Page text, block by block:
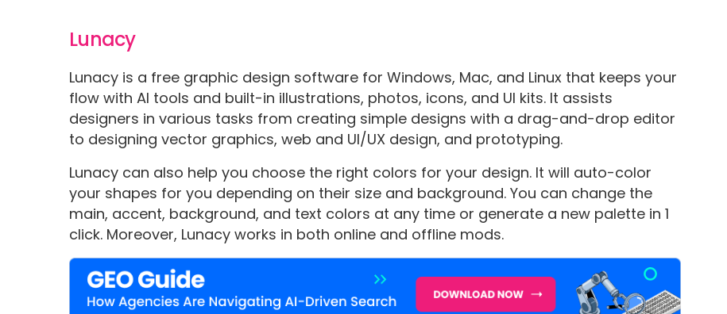
Lunacy
Lunacy is a free graphic design software for Windows, Mac, and Linux that keeps your
flow with AI tools and built-in illustrations, photos, icons, and UI kits. It assists
designers in various tasks from creating simple designs with a drag-and-drop editor
to designing vector graphics, web and UI/UX design, and prototyping.
Lunacy can also help you choose the right colors for your design. It will auto-color
your shapes for you depending on their size and background. You can change the
main, accent, background, and text colors at any time or generate a new palette in 1
click. Moreover, Lunacy works in both online and offline mods.